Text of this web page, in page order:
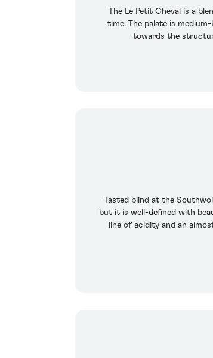
The Le Petit Cheval is a
time. The palate is
towards the
Tasted blind at the
but it is well-defined with
line of acidity and an